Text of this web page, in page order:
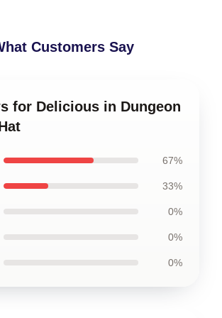
Customers Say
for Delicious in Dungeon
67%
33%
0%
0%
0%